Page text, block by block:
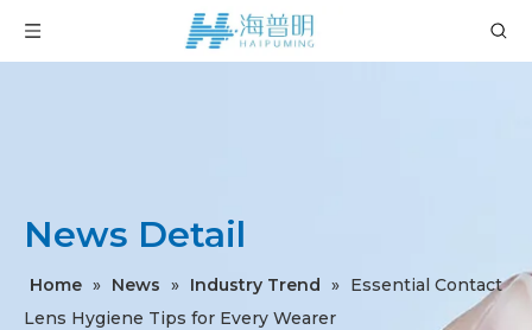
News Detail
Home » News » Industry Trend » Essential Contact
Lens Hygiene Tips for Every Wearer